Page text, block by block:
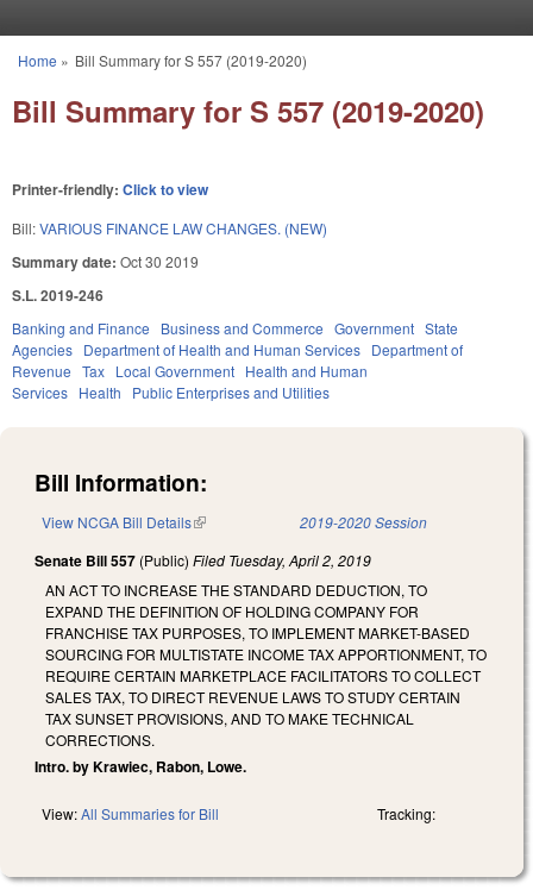
You are here
Home » Bill Summary for S 557 (2019-2020)
Bill Summary for S 557 (2019-2020)
Printer-friendly: Click to view
Bill:VARIOUS FINANCE LAW CHANGES. (NEW)
Summary date: Oct 30 2019
S.L. 2019-246
Banking and Finance Business and Commerce Government State
Agencies Department of Health and Human Services Department of
Revenue Tax Local Government Health and Human
Services Health Public Enterprises and Utilities
Bill Information:
View NCGA Bill Details(link is external) 2019-2020 Session
Senate Bill 557 (Public) Filed Tuesday, April 2, 2019
AN ACT TO INCREASE THE STANDARD DEDUCTION, TO
EXPAND THE DEFINITION OF HOLDING COMPANY FOR
FRANCHISE TAX PURPOSES, TO IMPLEMENT MARKET-BASED
SOURCING FOR MULTISTATE INCOME TAX APPORTIONMENT, TO
REQUIRE CERTAIN MARKETPLACE FACILITATORS TO COLLECT
SALES TAX, TO DIRECT REVENUE LAWS TO STUDY CERTAIN
TAX SUNSET PROVISIONS, AND TO MAKE TECHNICAL
CORRECTIONS.
Intro. by Krawiec, Rabon, Lowe.
View:All Summaries for Bill Tracking: